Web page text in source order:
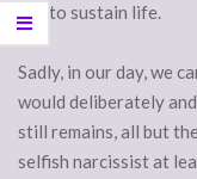
has to sustain life.
Sadly, in our day, we
would deliberately
still remains, all but
selfish narcissist at